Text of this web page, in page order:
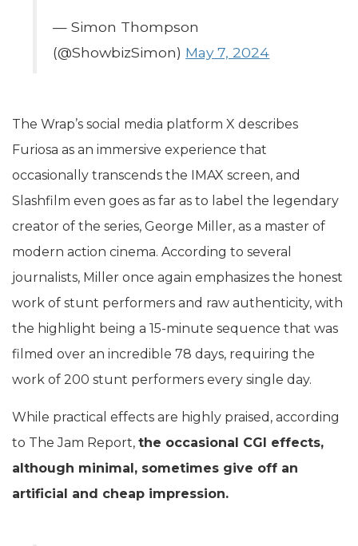
— Simon Thompson
(@ShowbizSimon) May 7, 2024
The Wrap’s social media platform X describes
Furiosa as an immersive experience that
occasionally transcends the IMAX screen, and
Slashfilm even goes as far as to label the legendary
creator of the series, George Miller, as a master of
modern action cinema. According to several
journalists, Miller once again emphasizes the honest
work of stunt performers and raw authenticity, with
the highlight being a 15-minute sequence that was
filmed over an incredible 78 days, requiring the
work of 200 stunt performers every single day.
While practical effects are highly praised, according
to The Jam Report, the occasional CGI effects,
although minimal, sometimes give off an
artificial and cheap impression.